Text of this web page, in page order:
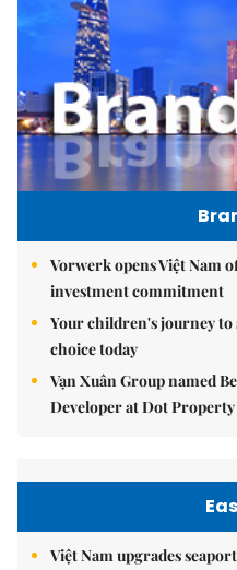
Vorwerk opens Việt
investment commitment
Your children's journey to
choice today
Vạn Xuân Group named
Developer at Dot
Việt Nam upgrades